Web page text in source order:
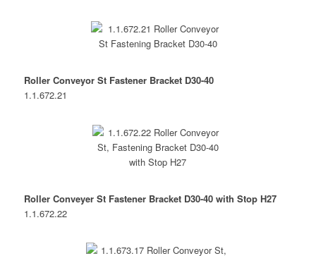
Roller Conveyor St Fastener Bracket D30-40
1.1.672.21
Roller Conveyer St Fastener Bracket D30-40 with Stop H27
1.1.672.22